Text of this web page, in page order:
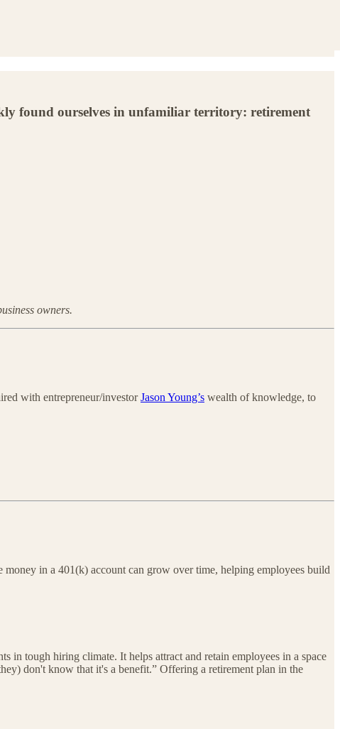
found ourselves in unfamiliar territory: retirement
owners.
with entrepreneur/investorJason Young’s wealth of knowledge, to
in a 401(k) account can grow over time, helping employees build
in tough hiring climate. It helps attract and retain employees in a space
don't know that it's a benefit.” Offering a retirement plan in the